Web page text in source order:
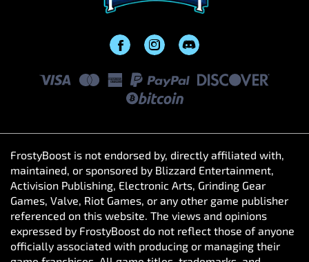
FrostyBoost is not endorsed by, directly affiliated with,
maintained, or sponsored by Blizzard Entertainment,
Activision Publishing, Electronic Arts, Grinding Gear
Games, Valve, Riot Games, or any other game publisher
referenced on this website. The views and opinions
expressed by FrostyBoost do not reflect those of anyone
officially associated with producing or managing their